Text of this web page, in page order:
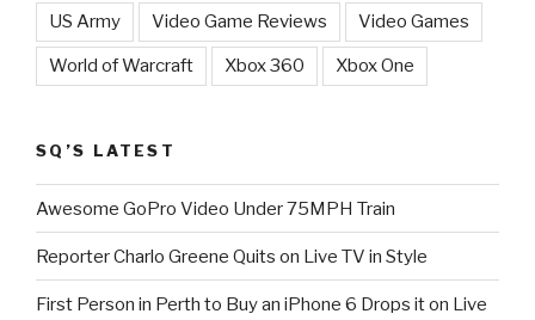
US Army Video Game Reviews Video Games
World of Warcraft Xbox 360 Xbox One
SQ’S LATEST
Awesome GoPro Video Under 75MPH Train
Reporter Charlo Greene Quits on Live TV in Style
First Person in Perth to Buy an iPhone 6 Drops it on Live